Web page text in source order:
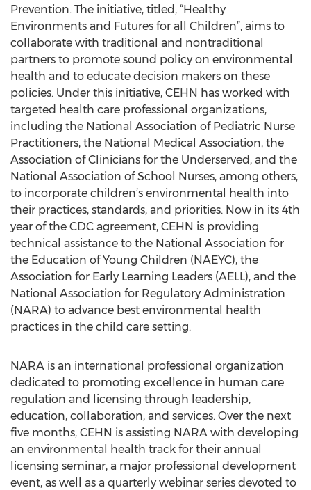
Prevention. The initiative, titled, “Healthy
Environments and Futures for all Children”, aims to
collaborate with traditional and nontraditional
partners to promote sound policy on environmental
health and to educate decision makers on these
policies. Under this initiative, CEHN has worked with
targeted health care professional organizations,
including the National Association of Pediatric Nurse
Practitioners, the National Medical Association, the
Association of Clinicians for the Underserved, and the
National Association of School Nurses, among others,
to incorporate children’s environmental health into
their practices, standards, and priorities. Now in its 4th
year of the CDC agreement, CEHN is providing
technical assistance to the National Association for
the Education of Young Children (NAEYC), the
Association for Early Learning Leaders (AELL), and the
National Association for Regulatory Administration
(NARA) to advance best environmental health
practices in the child care setting.
NARA is an international professional organization
dedicated to promoting excellence in human care
regulation and licensing through leadership,
education, collaboration, and services. Over the next
five months, CEHN is assisting NARA with developing
an environmental health track for their annual
licensing seminar, a major professional development
event, as well as a quarterly webinar series devoted to